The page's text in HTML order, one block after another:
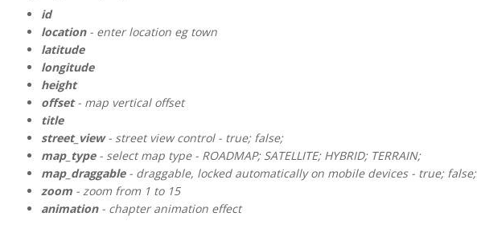
id
location- enter location eg town
latitude
longitude
height
offset- map vertical offset
title
street_view- street view control - true; false;
map_type- select map type - ROADMAP; SATELLITE; HYBRID; TERRAIN;
map_draggable- draggable, locked automatically on mobile devices - true; false;
zoom - zoom from 1 to 15
animation- chapter animation effect